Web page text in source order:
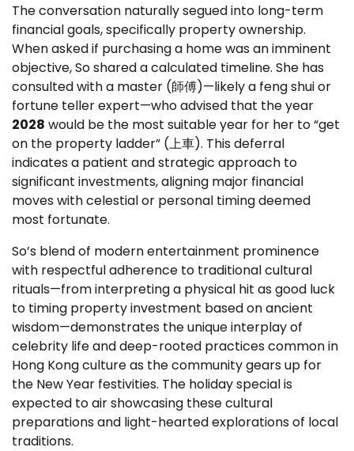
The conversation naturally segued into long-term
financial goals, specifically property ownership.
When asked if purchasing a home was an imminent
objective, So shared a calculated timeline. She has
consulted with a master (師傅)—likely a feng shui or
fortune teller expert—who advised that the year
2028 would be the most suitable year for her to “get
on the property ladder” (上車). This deferral
indicates a patient and strategic approach to
significant investments, aligning major financial
moves with celestial or personal timing deemed
most fortunate.
So’s blend of modern entertainment prominence
with respectful adherence to traditional cultural
rituals—from interpreting a physical hit as good luck
to timing property investment based on ancient
wisdom—demonstrates the unique interplay of
celebrity life and deep-rooted practices common in
Hong Kong culture as the community gears up for
the New Year festivities. The holiday special is
expected to air showcasing these cultural
preparations and light-hearted explorations of local
traditions.